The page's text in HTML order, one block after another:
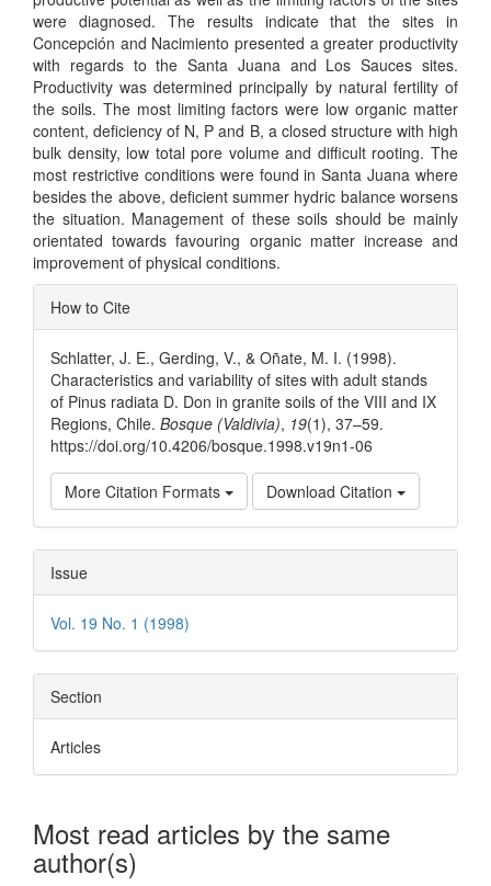
were diagnosed. The results indicate that the sites in
Concepción and Nacimiento presented a greater productivity
with regards to the Santa Juana and Los Sauces sites.
Productivity was determined principally by natural fertility of
the soils. The most limiting factors were low organic matter
content, deficiency of N, P and B, a closed structure with high
bulk density, low total pore volume and difficult rooting. The
most restrictive conditions were found in Santa Juana where
besides the above, deficient summer hydric balance worsens
the situation. Management of these soils should be mainly
orientated towards favouring organic matter increase and
improvement of physical conditions.
Article
Details
How to Cite
Schlatter, J. E., Gerding, V., & Oñate, M. I. (1998).
Characteristics and variability of sites with adult stands
of Pinus radiata D. Don in granite soils of the VIII and IX
Regions, Chile. Bosque (Valdivia), 19(1), 37–59.
https://doi.org/10.4206/bosque.1998.v19n1-06
More Citation Formats Download Citation
Issue
Vol. 19 No. 1 (1998)
Section
Articles
Most read articles by the same
author(s)